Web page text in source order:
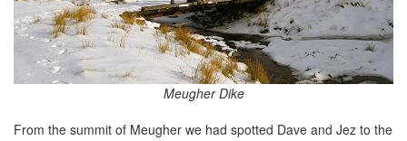
Meugher Dike
From the summit of Meugher we had spotted Dave and Jez to the